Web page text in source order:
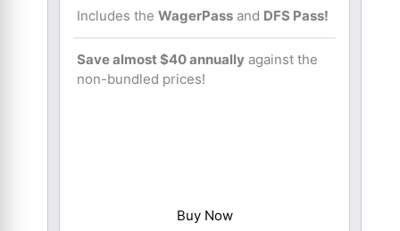
Includes the WagerPassand DFS Pass!
Save almost $40 annuallyagainst the
non-bundled prices!
Buy Now